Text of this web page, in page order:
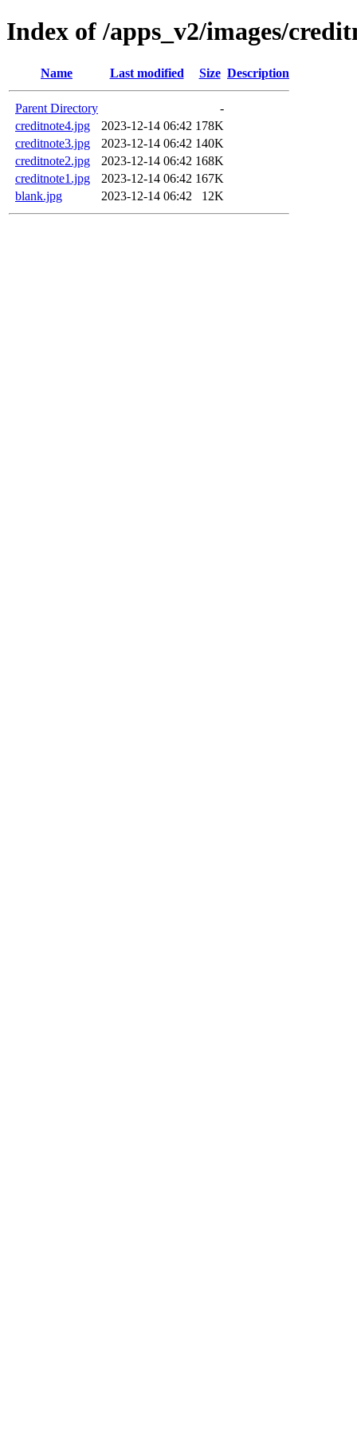
Index of /apps_v2/images/
Name Last modified Size Description
Parent Directory
-
creditnote4.jpg
2023-12-14 06:42 178K
creditnote3.jpg
2023-12-14 06:42 140K
creditnote2.jpg
2023-12-14 06:42 168K
creditnote1.jpg
2023-12-14 06:42 167K
blank.jpg
2023-12-14 06:42 12K